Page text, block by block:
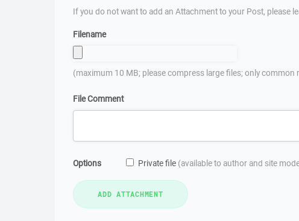
If you do not want to add an Attachment to your Post, please
Filename
(maximum 10 MB; please compress large files; only
File Comment
Options Private file (available to author and site